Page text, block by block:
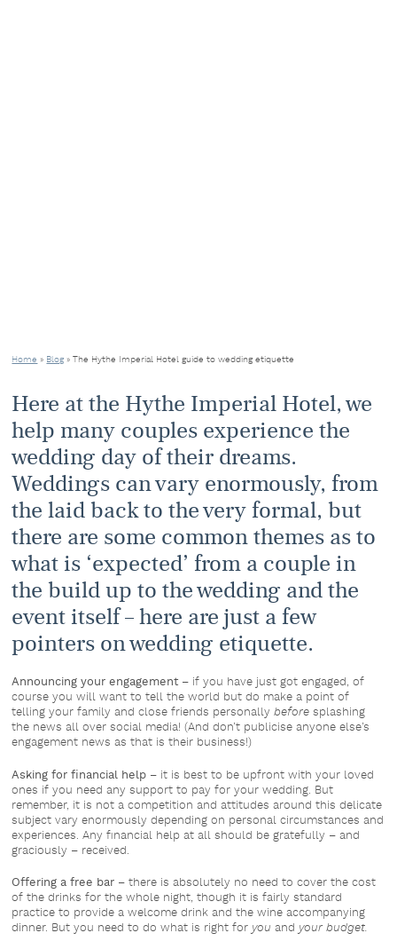
Home » Blog »The Hythe Imperial Hotel guide to wedding etiquette
Here at the Hythe Imperial Hotel, we
help many couples experience the
wedding day of their dreams.
Weddings can vary enormously, from
the laid back to the very formal, but
there are some common themes as to
what is ‘expected’ from a couple in
the build up to the wedding and the
event itself – here are just a few
pointers on wedding etiquette.
Announcing your engagement – if you have just got engaged, of
course you will want to tell the world but do make a point of
telling your family and close friends personallybefore splashing
the news all over social media! (And don’t publicise anyone else’s
engagement news as that is their business!)
Asking for financial help – it is best to be upfront with your loved
ones if you need any support to pay for your wedding. But
remember, it is not a competition and attitudes around this delicate
subject vary enormously depending on personal circumstances and
experiences. Any financial help at all should be gratefully – and
graciously – received.
Offering a free bar – there is absolutely no need to cover the cost
of the drinks for the whole night, though it is fairly standard
practice to provide a welcome drink and the wine accompanying
dinner. But you need to do what is right for you and your budget.